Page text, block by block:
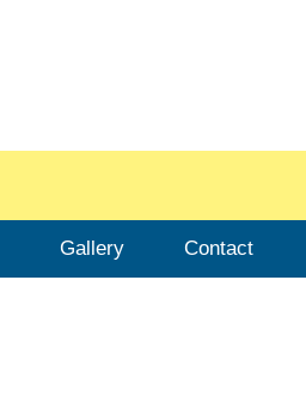
Gallery Contact